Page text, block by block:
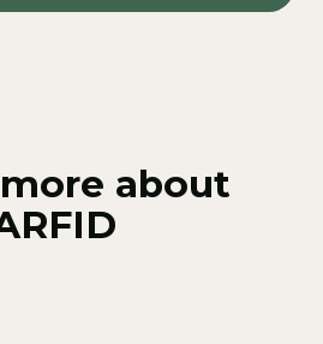
here.if left untreated. Common
about